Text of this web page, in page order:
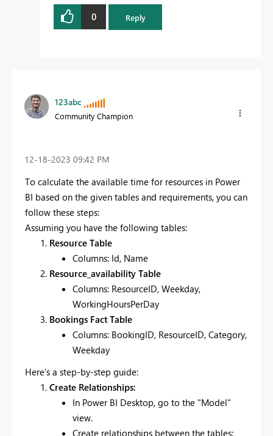
0 Reply
123abc
Community Champion
‎12-18-2023 09:42 PM
To calculate the available time for resources in Power
BI based on the given tables and requirements, you can
follow these steps:
Assuming you have the following tables:
Resource Table
Columns: Id, Name
Resource_availability Table
Columns: ResourceID, Weekday,
WorkingHoursPerDay
Bookings Fact Table
Columns: BookingID, ResourceID, Category,
Weekday
Here's a step-by-step guide:
Create Relationships:
In Power BI Desktop, go to the "Model"
view.
Create relationships between the tables: